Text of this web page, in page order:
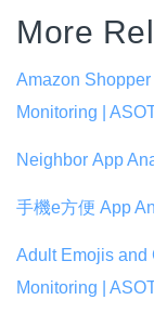
More
Amazon
Monitoring |
Neighbor App
手機e方便 App
Adult Emojis and
Monitoring |